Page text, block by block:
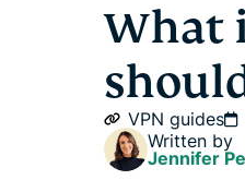
What
VPN guides
Written by
Jennifer